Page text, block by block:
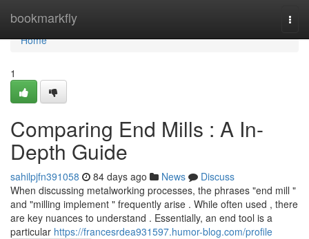
bookmarkfly
Home
Home
1
Comparing End Mills : A In-
Depth Guide
sahilpjfn391058 84 days ago News
Discuss
When discussing metalworking processes, the phrases "end mill "
and "milling implement " frequently arise . While often used , there
are key nuances to understand . Essentially, an end tool is a
particular https://francesrdea931597.humor-blog.com/profile